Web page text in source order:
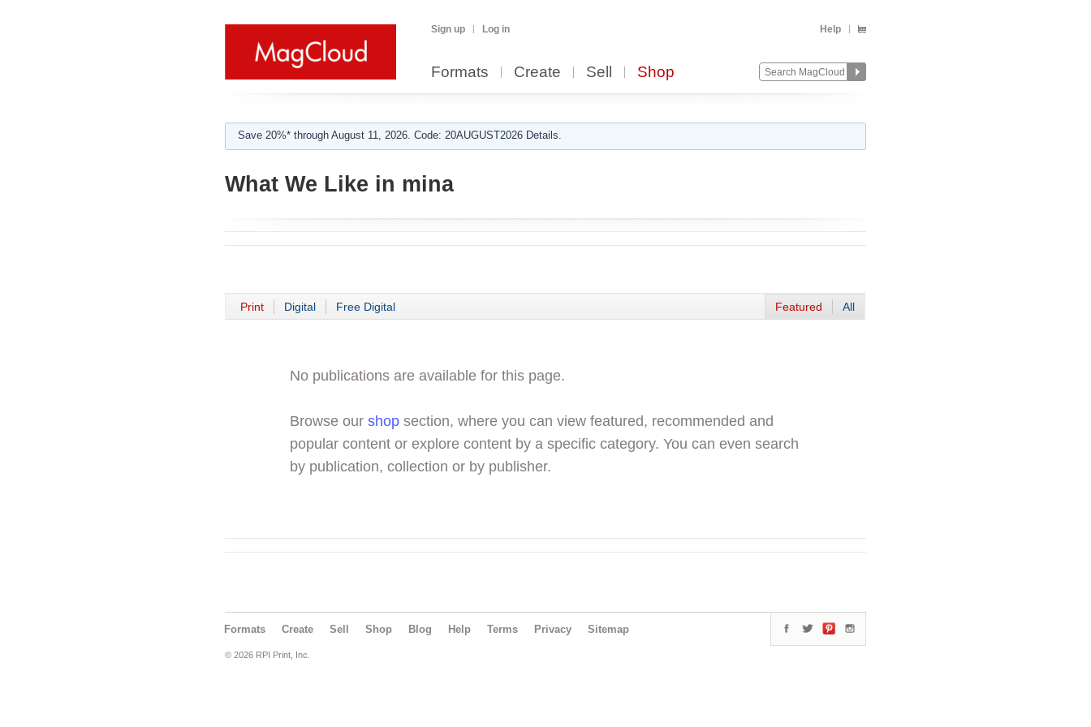
Sign up Log in Help
Formats Create Sell Shop
Save 20%* through August 11, 2026. Code: 20AUGUST2026 Details.
What We Like in mina
Print Digital Free Digital Featured All
No publications are available for this page.
Browse our shop section, where you can view featured, recommended and
popular content or explore content by a specific category. You can even search
by publication, collection or by publisher.
Formats Create Sell Shop Blog Help Terms Privacy Sitemap
© 2026 RPI Print, Inc.